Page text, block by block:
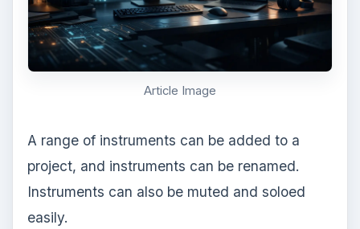
Article Image
A range of instruments can be added to a
project, and instruments can be renamed.
Instruments can also be muted and soloed
easily.